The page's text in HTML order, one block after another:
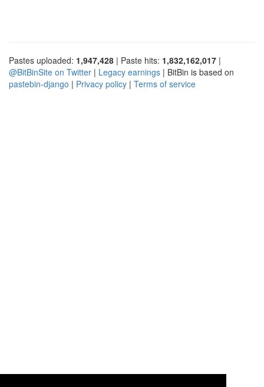
Pastes uploaded: 1,947,428 | Paste hits: 1,832,162,017 |
@BitBinSite on Twitter | Legacy earnings | BitBin is based on
pastebin-django | Privacy policy | Terms of service